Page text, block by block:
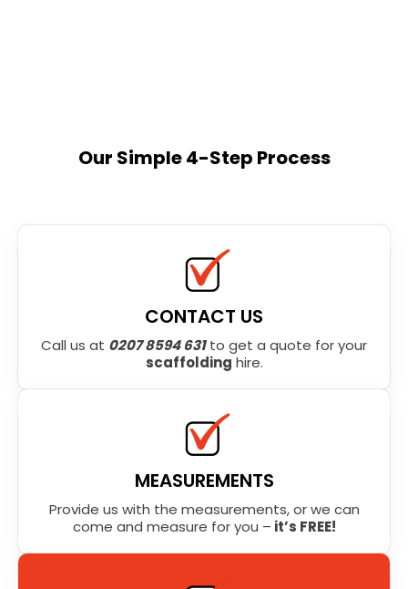
Our Simple 4-Step Process
CONTACT US
Call us at 0207 8594 631to get a quote for your
scaffolding hire.
MEASUREMENTS
Provide us with the measurements, or we can
come and measure for you – it’s FREE!